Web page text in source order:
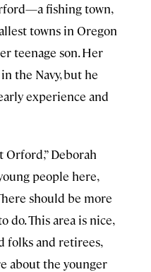
fishing town,
towns in Oregon
teenage son. Her
the Navy, but he
experience and
Orford,” Deborah
people here,
should be more
do. This area is nice,
folks and retirees,
about the younger